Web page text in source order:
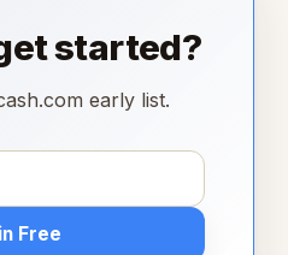
started?
early list.
Free